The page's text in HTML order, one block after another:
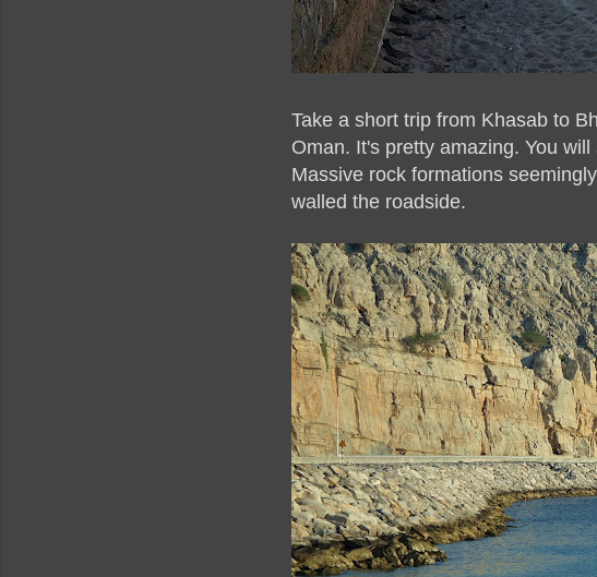
Take a short trip from Khasab to
Oman. It's pretty amazing. You
Massive rock formations
walled the roadside.